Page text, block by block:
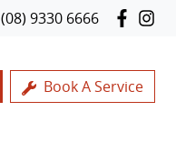
(08) 9330 6666
Book A Service